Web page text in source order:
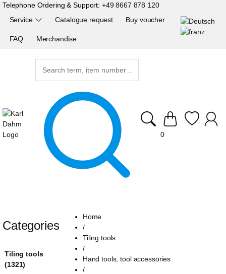
Telephone Ordering & Support: +49 8667 878 120
Service Catalogue request Buy voucher
FAQ Merchandise
0
Home
/
Tiling tools
/
Hand tools, tool accessories
/
Categories
Tiling tools
(1321)